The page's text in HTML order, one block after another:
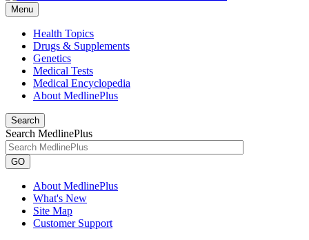
Menu
Health Topics
Drugs & Supplements
Genetics
Medical Tests
Medical Encyclopedia
About MedlinePlus
Search
Search MedlinePlus
GO
About MedlinePlus
What's New
Site Map
Customer Support